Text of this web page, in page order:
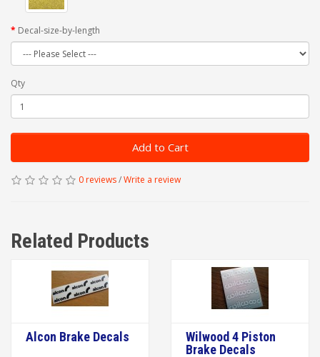
Decal-size-by-length
Qty
Add to Cart
0 reviews/Write a review
Related Products
Alcon Brake Decals
Wilwood 4 Piston
Brake Decals